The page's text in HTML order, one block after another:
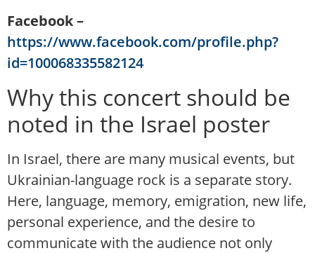
Facebook –
https://www.facebook.com/profile.php?
id=100068335582124
Why this concert should be
noted in the Israel poster
In Israel, there are many musical events, but
Ukrainian-language rock is a separate story.
Here, language, memory, emigration, new life,
personal experience, and the desire to
communicate with the audience not only